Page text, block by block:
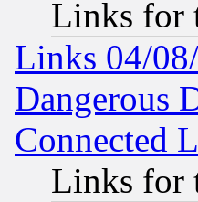
Links for
Links 04/
Dangerous
Connected
Links for